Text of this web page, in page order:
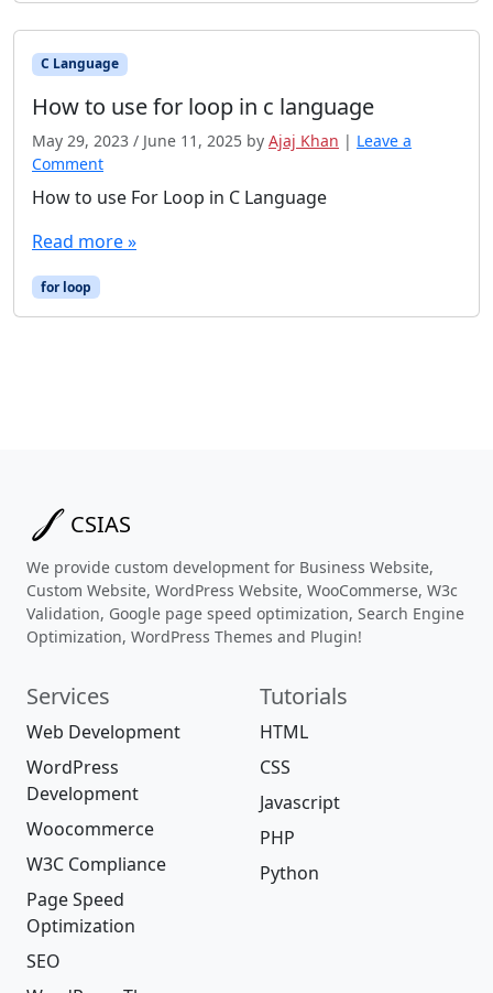
C Language
How to use for loop in c language
May 29, 2023 / June 11, 2025 by Ajaj Khan | Leave a
Comment
How to use For Loop in C Language
Read more »
for loop
CSIAS
We provide custom development for Business Website,
Custom Website, WordPress Website, WooCommerse, W3c
Validation, Google page speed optimization, Search Engine
Optimization, WordPress Themes and Plugin!
Services
Web Development
WordPress
Development
Woocommerce
W3C Compliance
Page Speed
Optimization
SEO
Tutorials
HTML
CSS
Javascript
PHP
Python